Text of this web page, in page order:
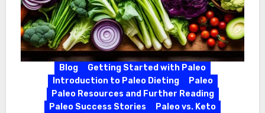
Blog
Getting Started with Paleo
Introduction to Paleo Dieting
Paleo
Paleo Resources and Further Reading
Paleo Success Stories
Paleo vs. Keto